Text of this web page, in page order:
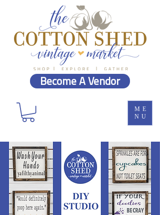
ME
NU
Become A Vendor